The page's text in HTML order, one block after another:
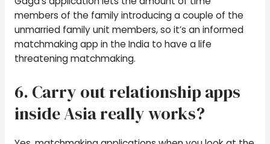
members of the family introducing a couple of the
unmarried family unit members, so it’s an informed
matchmaking app in the India to have a life
threatening matchmaking.
6. Carry out relationship apps
inside Asia really works?